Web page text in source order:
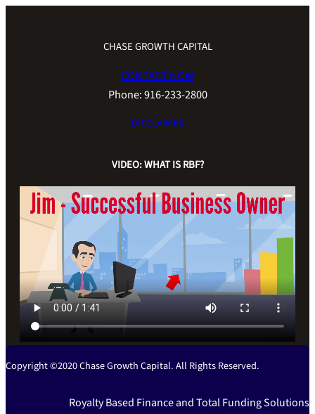
CHASE GROWTH CAPITAL
CONTACT NOW
Phone: 916-233-2800
DISCLAIMER
VIDEO: WHAT IS RBF?
Copyright ©2020 Chase Growth Capital. All Rights Reserved.
Royalty Based Finance and Total Funding Solutions